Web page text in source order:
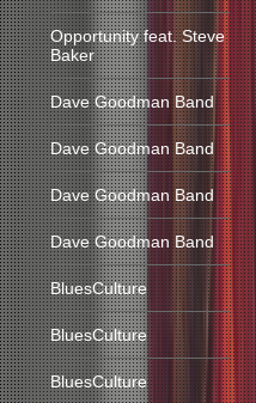
Opportunity feat. Steve
Baker
Dave Goodman Band
Dave Goodman Band
Dave Goodman Band
Dave Goodman Band
BluesCulture
BluesCulture
BluesCulture